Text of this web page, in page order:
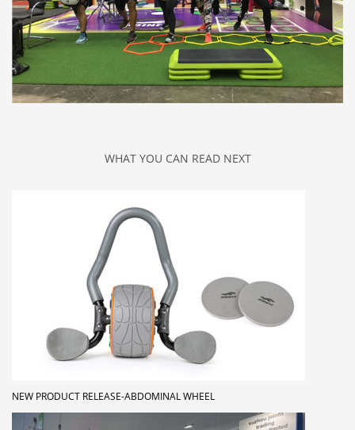
WHAT YOU CAN READ NEXT
NEW PRODUCT RELEASE-ABDOMINAL WHEEL